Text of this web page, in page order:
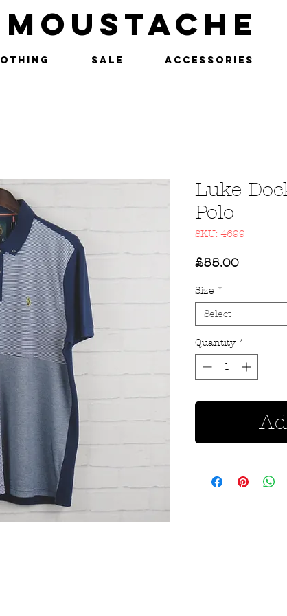
MOUSTACHE
SALE Accessories
Luke
Polo
SKU: 4699
£55.00Price
Size *
Select
Quantity *